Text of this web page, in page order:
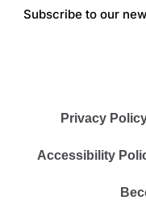
Subscribe to our
Privacy
Accessibility